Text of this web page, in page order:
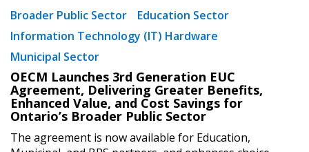
Newest
Oldest
Apply
Broader Public Sector
Education Sector
Information Technology (IT) Hardware
Municipal Sector
OECM Launches 3rd Generation EUC
Agreement, Delivering Greater Benefits,
Enhanced Value, and Cost Savings for
Ontario’s Broader Public Sector
The agreement is now available for Education,
Password
Forgot your Password?
Remember Me
Password Reset